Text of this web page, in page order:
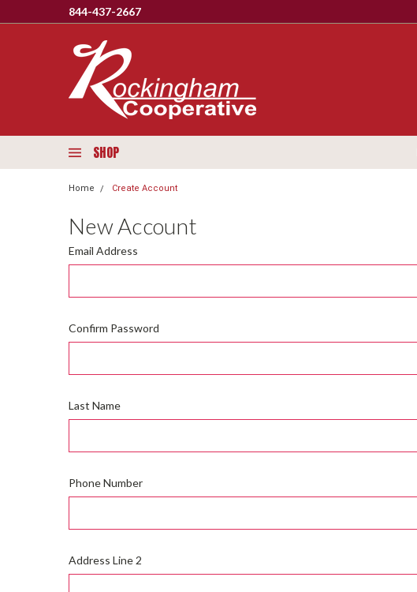
844-437-2667
SHOP
Home Create Account
New Account
Email Address
Confirm Password
Last Name
Phone Number
Address Line 2